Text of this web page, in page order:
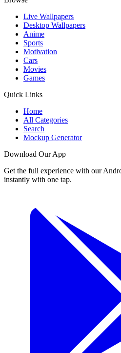
Live Wallpapers
Desktop Wallpapers
Anime
Sports
Motivation
Cars
Movies
Games
Quick Links
Home
All Categories
Search
Mockup Generator
Download Our App
Get the full experience with our
instantly with one tap.